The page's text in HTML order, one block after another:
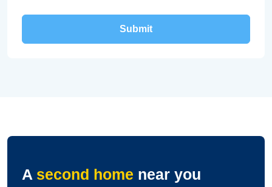
A second home near you